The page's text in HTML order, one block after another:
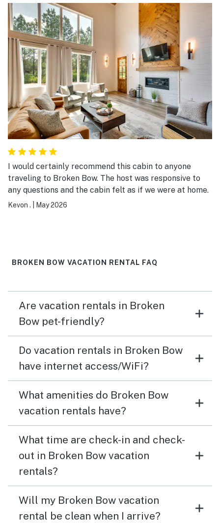
I would certainly recommend this cabin to anyone
traveling to Broken Bow. The host was responsive to
any questions and the cabin felt as if we were at home.
Kevon . May 2026
BROKEN BOW VACATION RENTAL FAQ
Are vacation rentals in Broken
Bow pet-friendly?
Do vacation rentals in Broken Bow
have internet access/WiFi?
What amenities do Broken Bow
vacation rentals have?
What time are check-in and check-
out in Broken Bow vacation
rentals?
Will my Broken Bow vacation
rental be clean when I arrive?